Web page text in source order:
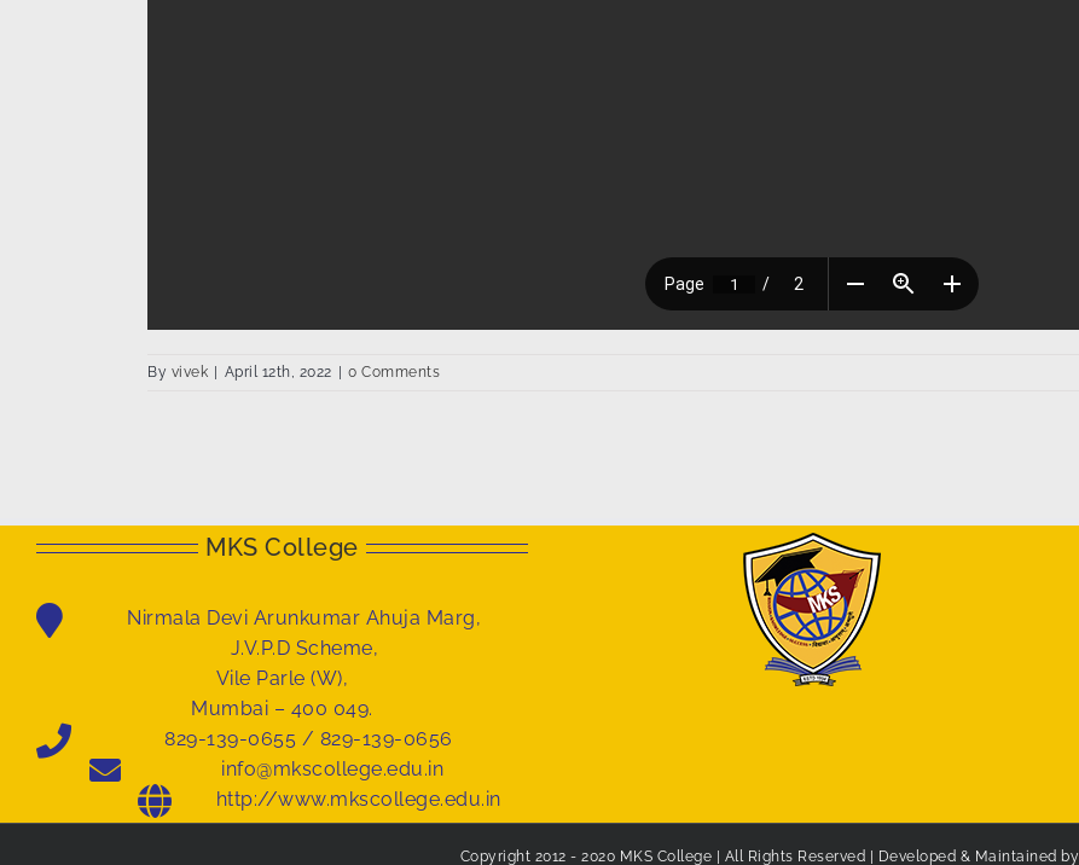
By vivek April 12th, 2022 0 Comments
MKS College
Nirmala Devi Arunkumar Ahuja Marg,
J.V.P.D Scheme,
Vile Parle (W),
Mumbai – 400 049.
829-139-0655 / 829-139-0656
info@mkscollege.edu.in
http://www.mkscollege.edu.in
Copyright 2012 - 2020 MKS College | All Rights Reserved | Developed & Maintained by